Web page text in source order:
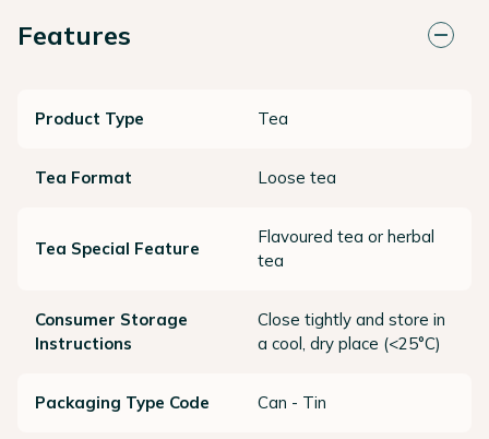
Features
Product Type Tea
Tea Format Loose tea
Tea Special Feature
Flavoured tea or herbal
tea
Consumer Storage
Instructions
Close tightly and store in
a cool, dry place (<25°C)
Packaging Type Code Can - Tin